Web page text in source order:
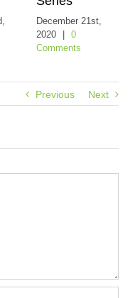
December 21st,
2020
Comments
Previous Next